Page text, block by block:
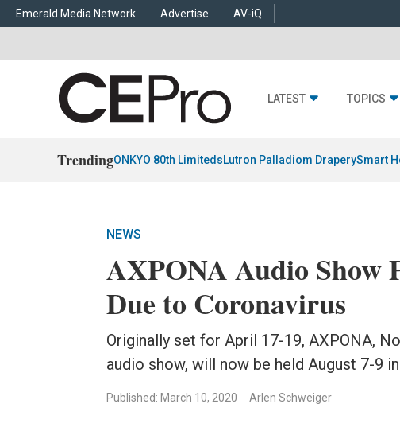
Emerald Media Network Advertise AV-iQ
LATEST TOPICS
TrendingONKYO 80th LimitedsLutron Palladiom DraperySmart
NEWS
AXPONA Audio Show
Due to Coronavirus
Originally set for April 17-19, AXPONA,
audio show, will now be held August 7-9
Published: March 10, 2020 Arlen Schweiger